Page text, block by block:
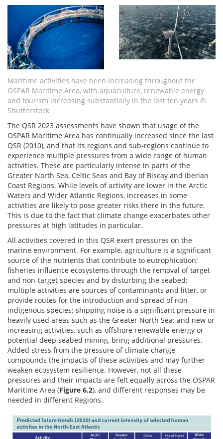
Maritime activities have been increasing throughout the
OSPAR Maritime Area, with aquaculture, renewable energy
and tourism increasing substantially in the last ten years ©
Shutterstock
The QSR 2023 assessments have shown that usage of the
OSPAR Maritime Area has continually increased since the last
QSR (2010), and that its regions and sub-regions continue to
experience multiple pressures from a wide range of human
activities. These are particularly intense in parts of the
Greater North Sea, Celtic Seas and Bay of Biscay and Iberian
Coast Regions. While levels of activity are lower in the Arctic
Waters and Wider Atlantic Regions, increases in some
activities are likely to pose greater risks there in the future.
This is due to the fact that climate change exacerbates other
pressures at high latitudes in particular.
All activities covered in this QSR exert pressures on the
marine environment. For example, agriculture is a significant
source of the nutrients that contribute to eutrophication;
fisheries influence ecosystems through the removal of target
and non-target species and by disturbing the seabed;
multiple activities are sources of contaminants and litter, or
provide routes for the introduction and spread of non-
indigenous species; shipping noise is a significant pressure in
heavily used areas such as the Greater North Sea; and new or
increasing activities, such as offshore renewable energy or
potential deep seabed mining, bring additional pressures.
Added stress from the pressure of climate change
compounds the impacts of these activities and may further
weaken ecosystem resilience. However, not all these
pressures and their impacts are felt equally across the OSPAR
Maritime Area (Figure 6.2), and different responses may be
needed in different Regions.